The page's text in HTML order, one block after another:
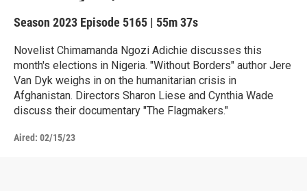
Season 2023 Episode 5165 | 55m 37s
Novelist Chimamanda Ngozi Adichie discusses this
month's elections in Nigeria. "Without Borders" author Jere
Van Dyk weighs in on the humanitarian crisis in
Afghanistan. Directors Sharon Liese and Cynthia Wade
discuss their documentary "The Flagmakers."
Aired: 02/15/23